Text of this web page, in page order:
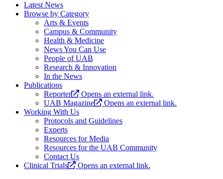
Latest News
Browse by Category
Arts & Events
Campus & Community
Health & Medicine
News You Can Use
People of UAB
Research & Innovation
In the News
Publications
Reporter
Opens an external link.
UAB Magazine
Opens an external link.
Working With Us
Protocols and Guidelines
Experts
Resources for Media
Resources for the UAB Community
Contact Us
Clinical Trials
Opens an external link.